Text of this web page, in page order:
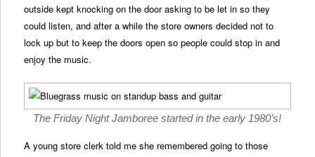
outside kept knocking on the door asking to be let in so they
could listen, and after a while the store owners decided not to
lock up but to keep the doors open so people could stop in and
enjoy the music.
The Friday Night Jamboree started in the early 1980’s!
A young store clerk told me she remembered going to those